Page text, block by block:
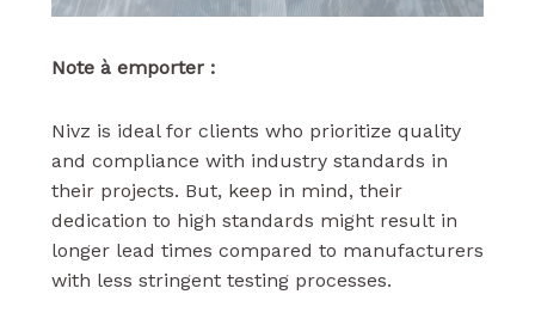
Note à emporter :
Nivz is ideal for clients who prioritize quality
and compliance with industry standards in
their projects. But, keep in mind, their
dedication to high standards might result in
longer lead times compared to manufacturers
with less stringent testing processes.